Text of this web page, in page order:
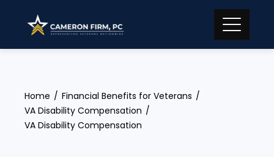
content
Home
Financial Benefits for Veterans
VA Disability Compensation
VA Disability Compensation